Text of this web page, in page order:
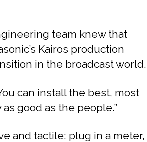
team knew that
Kairos production
in the broadcast world.
can install the best, most
good as the people.”
and tactile: plug in a meter,